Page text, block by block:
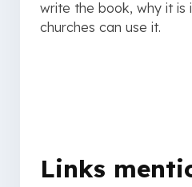
write the book, why it is
churches can use it.
Links